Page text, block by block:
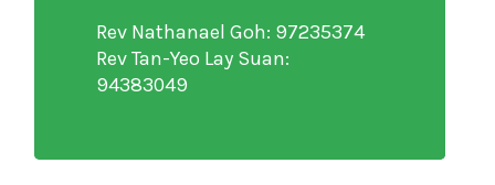
Rev Nathanael Goh: 97235374
Rev Tan-Yeo Lay Suan:
94383049